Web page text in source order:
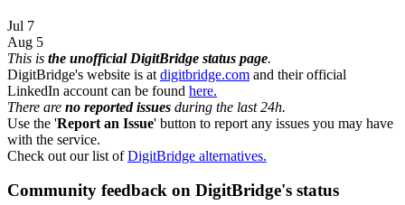
Jul 7
Aug 5
This is the unofficial DigitBridge status page.
DigitBridge's website is at digitbridge.com and their official
LinkedIn account can be found here.
There are no reported issues during the last 24h.
Use the 'Report an Issue' button to report any issues you may have
with the service.
Check out our list ofDigitBridge alternatives.
Community feedback on DigitBridge's status